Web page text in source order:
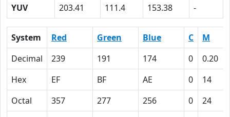
YUV
203.41 111.4 153.38 -
System Red Green Blue C
M
Decimal
239 191 174 0
0.20
Hex
EF BF AE 0
14
Octal
357 277 256 0
24